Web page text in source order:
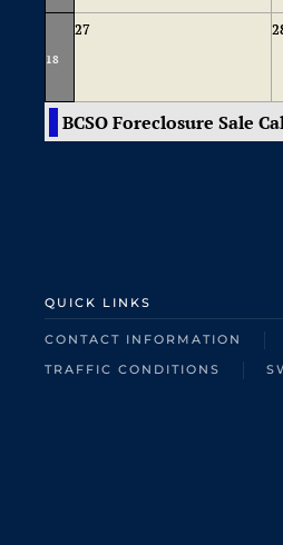
18
27
BCSO Foreclosure Sale
QUICK LINKS
CONTACT INFORMATION
TRAFFIC CONDITIONS